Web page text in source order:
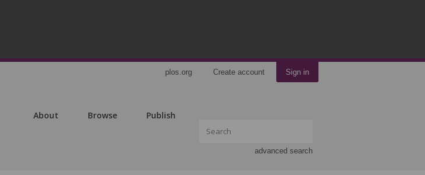
plos.org Create account Sign in
About Browse Publish
advanced search